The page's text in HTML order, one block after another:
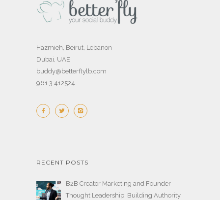
Hazmieh, Beirut, Lebanon
Dubai, UAE
buddy@betterflylb.com
961 3 412524
RECENT POSTS
B2B Creator Marketing and Founder
Thought Leadership: Building Authority